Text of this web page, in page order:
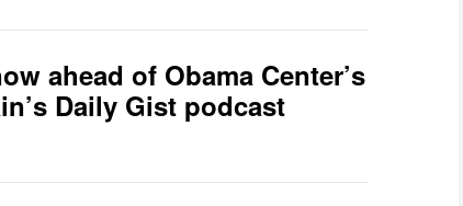
ahead of Obama Center’s
Daily Gist podcast